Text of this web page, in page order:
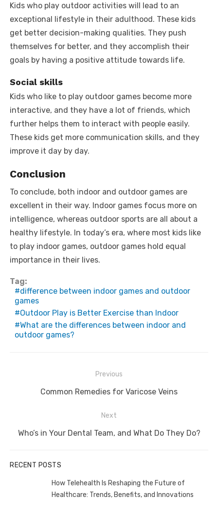
Kids who play outdoor activities will lead to an
exceptional lifestyle in their adulthood. These kids
get better decision-making qualities. They push
themselves for better, and they accomplish their
goals by having a positive attitude towards life.
Social skills
Kids who like to play outdoor games become more
interactive, and they have a lot of friends, which
further helps them to interact with people easily.
These kids get more communication skills, and they
improve it day by day.
Conclusion
To conclude, both indoor and outdoor games are
excellent in their way. Indoor games focus more on
intelligence, whereas outdoor sports are all about a
healthy lifestyle. In today’s era, where most kids like
to play indoor games, outdoor games hold equal
importance in their lives.
Tag:
difference between indoor games and outdoor
games
Outdoor Play is Better Exercise than Indoor
What are the differences between indoor and
outdoor games?
navigation
Previous
Previous
Common Remedies for Varicose Veins
Next
Next
Who’s in Your Dental Team, and What Do They Do?
RECENT POSTS
How Telehealth Is Reshaping the Future of
Healthcare: Trends, Benefits, and Innovations